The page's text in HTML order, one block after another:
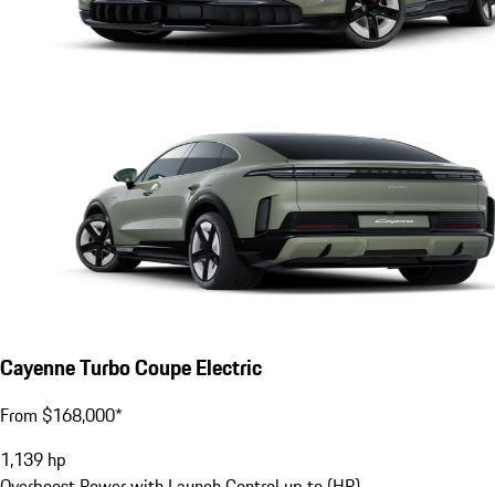
Cayenne Turbo Coupe Electric
From $168,000*
1,139 hp